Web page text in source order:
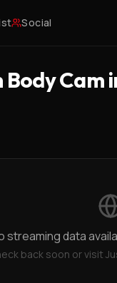
Social
Cam
streaming data
back soon or visit